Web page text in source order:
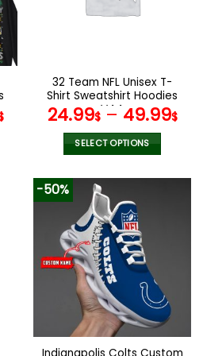
the
product
page
32 Team NFL Unisex T-
Shirt Sweatshirt Hoodies
V44
24.99$– 49.99$
SELECT OPTIONS
product
multiple
variants.
The
options
may
be
chosen
on
the
-50%